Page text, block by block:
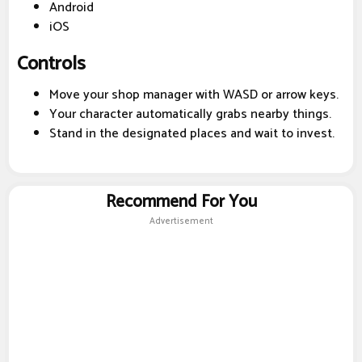
Android
iOS
Controls
Move your shop manager with WASD or arrow keys.
Your character automatically grabs nearby things.
Stand in the designated places and wait to invest.
Recommend For You
Advertisement